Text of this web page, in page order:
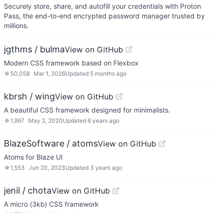
Securely store, share, and autofill your credentials with Proton
Pass, the end-to-end encrypted password manager trusted by
millions.
jgthms / bulmaView on GitHub
Modern CSS framework based on Flexbox
☆ 50,058 Mar 1, 2026Updated 5 months ago
kbrsh / wingView on GitHub
A beautiful CSS framework designed for minimalists.
☆1,997 May 2, 2020Updated 6 years ago
BlazeSoftware / atomsView on GitHub
Atoms for Blaze UI
☆1,553 Jun 20, 2023Updated 3 years ago
jenil / chotaView on GitHub
A micro (3kb) CSS framework